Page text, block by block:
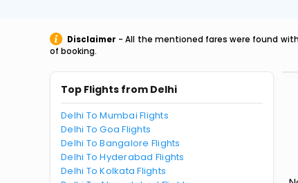
Disclaimer - All the mentioned fares were found
of booking.
Top Flights from Delhi
Delhi To Mumbai Flights
Delhi To Goa Flights
Delhi To Bangalore Flights
Delhi To Hyderabad Flights
Delhi To Kolkata Flights